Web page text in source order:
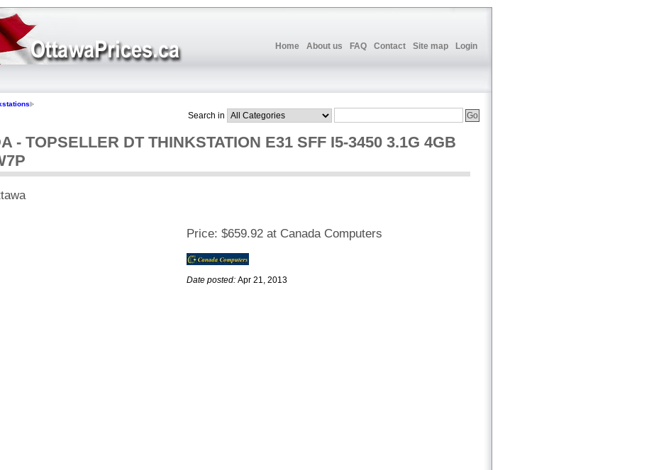
Home About us FAQ Contact Site map Login
Search in
- TOPSELLER DT THINKSTATION E31 SFF I5-3450 3.1G 4GB
Price: $659.92 at Canada Computers
Date posted: Apr 21, 2013